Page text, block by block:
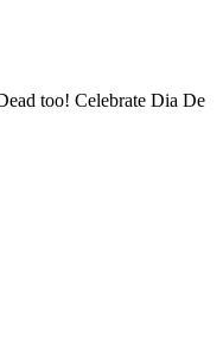
too! Celebrate Dia De